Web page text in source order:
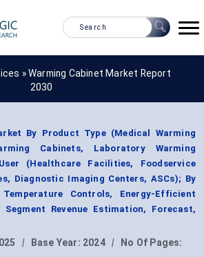
»Warming Cabinet Market Report
2030
By Product Type (Medical Warming
Cabinets, Laboratory Warming
(Healthcare Facilities, Foodservice
Diagnostic Imaging Centers, ASCs); By
Controls, Energy-Efficient
Segment Revenue Estimation, Forecast,
| Base Year: 2024 |
No Of Pages: